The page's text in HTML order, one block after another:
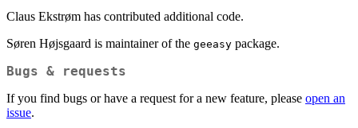
Claus Ekstrøm has contributed additional code.
Søren Højsgaard is maintainer of the geeasy package.
Bugs & requests
If you find bugs or have a request for a new feature, please open an
issue.